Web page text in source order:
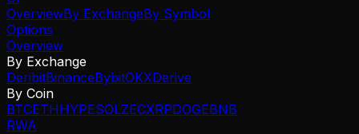
OverviewBy ExchangeBy Symbol
Options
Overview
By Exchange
DeribitBinanceBybitOKXDerive
By Coin
BTCETHHYPESOLZECXRPDOGEBNB
RWA